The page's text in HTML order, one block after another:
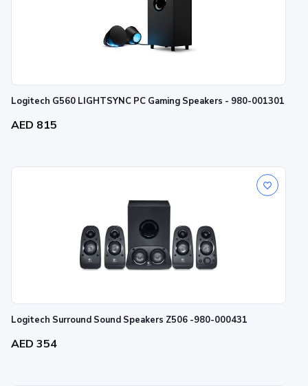
Logitech G560 LIGHTSYNC PC Gaming Speakers - 980-001301
AED 815
Logitech Surround Sound Speakers Z506 -980-000431
AED 354